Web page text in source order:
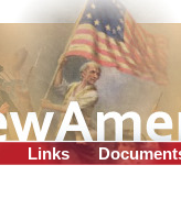
Links